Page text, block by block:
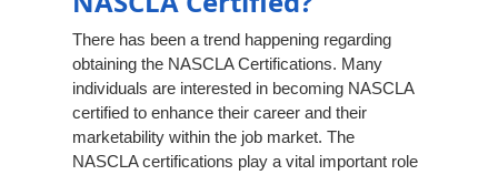
There has been a trend happening regarding
obtaining the NASCLA Certifications. Many
individuals are interested in becoming NASCLA
certified to enhance their career and their
marketability within the job market. The
NASCLA certifications play a vital important role